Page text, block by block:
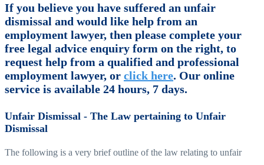
If you believe you have suffered an unfair
dismissal and would like help from an
employment lawyer, then please complete your
free legal advice enquiry form on the right, to
request help from a qualified and professional
employment lawyer, or click here. Our online
service is available 24 hours, 7 days.
Unfair Dismissal - The Law pertaining to Unfair
Dismissal
The following is a very brief outline of the law relating to unfair